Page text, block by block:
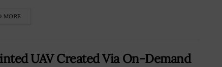
MORE
UAV Created Via On-Demand